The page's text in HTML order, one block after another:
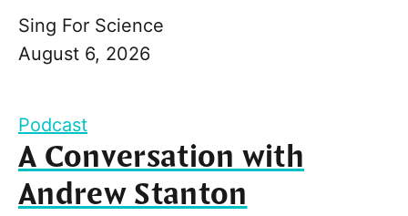
Sing For Science
August 6, 2026
Podcast
A Conversation with
Andrew Stanton